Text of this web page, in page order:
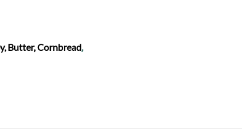
Butter, Cornbread.